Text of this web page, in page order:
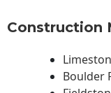
Construction
Boulder